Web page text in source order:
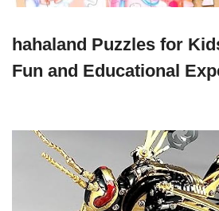
hahaland Puzzles for
Fun and Educational